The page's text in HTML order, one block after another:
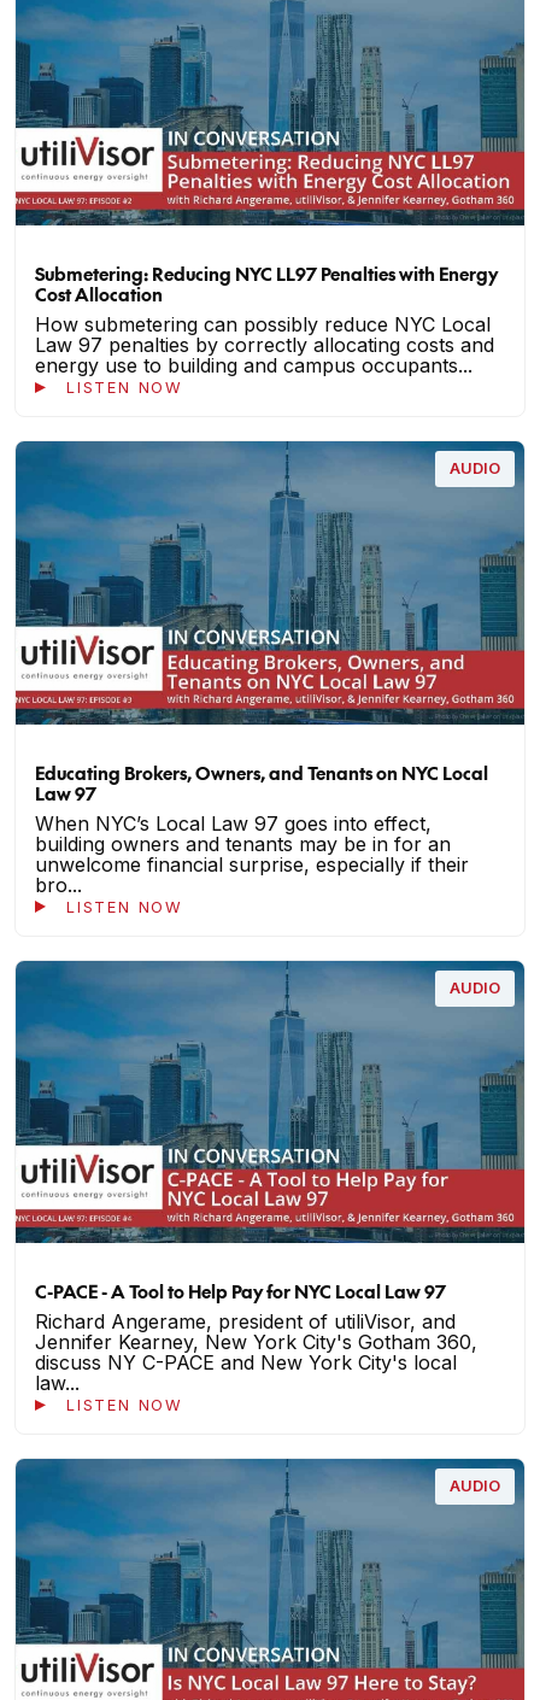
Submetering: Reducing NYC LL97 Penalties with Energy
Cost Allocation
How submetering can possibly reduce NYC Local
Law 97 penalties by correctly allocating costs and
energy use to building and campus occupants...
LISTEN NOW
AUDIO
Educating Brokers, Owners, and Tenants on NYC Local
Law 97
When NYC’s Local Law 97 goes into effect,
building owners and tenants may be in for an
unwelcome financial surprise, especially if their
bro...
LISTEN NOW
AUDIO
C-PACE - A Tool to Help Pay for NYC Local Law 97
Richard Angerame, president of utiliVisor, and
Jennifer Kearney, New York City's Gotham 360,
discuss NY C-PACE and New York City's local
law...
LISTEN NOW
AUDIO